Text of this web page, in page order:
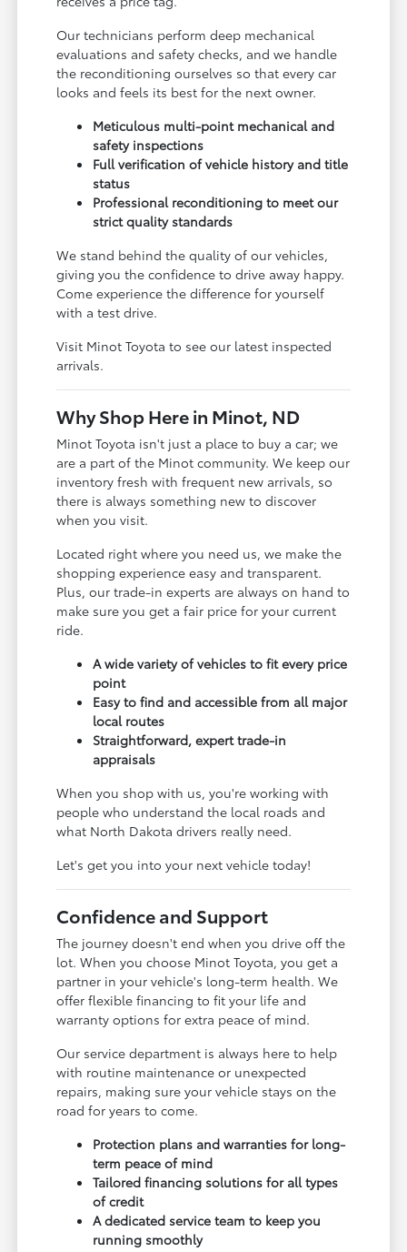
Our technicians perform deep mechanical
evaluations and safety checks, and we handle
the reconditioning ourselves so that every car
looks and feels its best for the next owner.
Meticulous multi-point mechanical and
safety inspections
Full verification of vehicle history and title
status
Professional reconditioning to meet our
strict quality standards
We stand behind the quality of our vehicles,
giving you the confidence to drive away happy.
Come experience the difference for yourself
with a test drive.
Visit Minot Toyota to see our latest inspected
arrivals.
Why Shop Here in Minot, ND
Minot Toyota isn't just a place to buy a car; we
are a part of the Minot community. We keep our
inventory fresh with frequent new arrivals, so
there is always something new to discover
when you visit.
Located right where you need us, we make the
shopping experience easy and transparent.
Plus, our trade-in experts are always on hand to
make sure you get a fair price for your current
ride.
A wide variety of vehicles to fit every price
point
Easy to find and accessible from all major
local routes
Straightforward, expert trade-in
appraisals
When you shop with us, you're working with
people who understand the local roads and
what North Dakota drivers really need.
Let's get you into your next vehicle today!
Confidence and Support
The journey doesn't end when you drive off the
lot. When you choose Minot Toyota, you get a
partner in your vehicle's long-term health. We
offer flexible financing to fit your life and
warranty options for extra peace of mind.
Our service department is always here to help
with routine maintenance or unexpected
repairs, making sure your vehicle stays on the
road for years to come.
Protection plans and warranties for long-
term peace of mind
Tailored financing solutions for all types
of credit
A dedicated service team to keep you
running smoothly